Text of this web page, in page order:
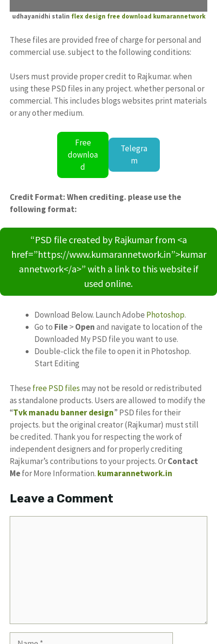
udhayanidhi stalin flex design free download kumarannetwork
These files are provided free of charge for personal and
commercial use. subject to the following conditions:
Users must provide proper credit to Rajkumar. when
using these PSD files in any project. whether personal or
commercial. This includes blogs websites print materials
or any other medium.
Free
downloa
d
Telegra
m
Credit Format: When crediting. please use the
following format:
“PSD file created by Rajkumar from <a
href=”https://www.kumarannetwork.in”>kumar
annetwork</a>” with a link to this website if
used online.
Download Below. Launch Adobe Photoshop.
Go to File>Openand navigate to location of the
Downloaded My PSD file you want to use.
Double-click the file to open it in Photoshop.
Start Editing
These free PSD files may not be resold or redistributed
as standalone products. Users are allowed to modify the
“Tvk manadu banner design” PSD files for their
projects. but the original creator (Rajkumar) must still
be credited. Thank you for respecting the work of
independent designers and for properly crediting
Rajkumar’s contributions to your projects. OrContact
Mefor More Information. kumarannetwork.in
Leave a Comment